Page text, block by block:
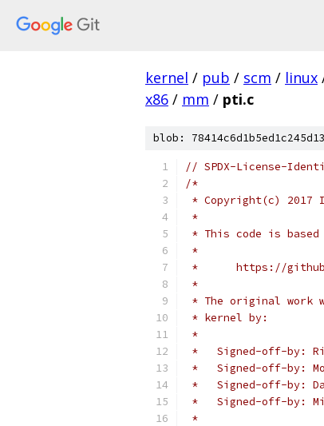
kernel / pub / scm / linux
x86 / mm / pti.c
blob:
// SPDX-License-
/*
* Copyright(c)
*
* This code is
*
*	https://
*
* The original work
* kernel by:
*
*   Signed-off-by:
*   Signed-off-by:
*   Signed-off-by:
*   Signed-off-by:
*